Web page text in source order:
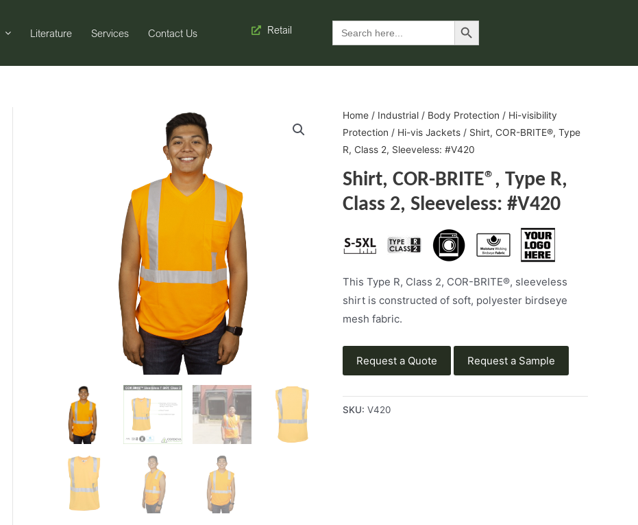
Literature Services Contact Us Retail Search
for:
Search Button
Home/ Industrial/ Body Protection / Hi-visibility
Protection / Hi-vis Jackets/ Shirt, COR-BRITE®, Type
R, Class 2, Sleeveless: #V420
Shirt, COR-BRITE®, Type R,
Class 2, Sleeveless: #V420
This Type R, Class 2, COR-BRITE®, sleeveless
shirt is constructed of soft, polyester birdseye
mesh fabric.
Request a Quote Request a Sample
SKU: V420